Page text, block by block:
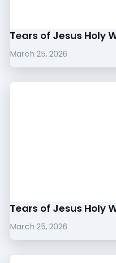
Tears of Jesus Holy
March 25, 2026
Tears of Jesus Holy
March 25, 2026